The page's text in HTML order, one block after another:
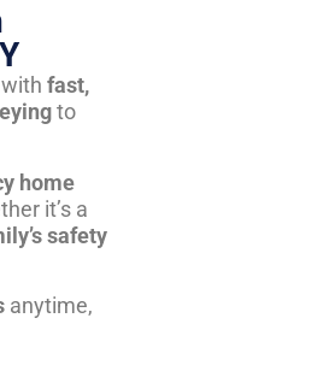
fast,
to
home
it’s a
safety
anytime,